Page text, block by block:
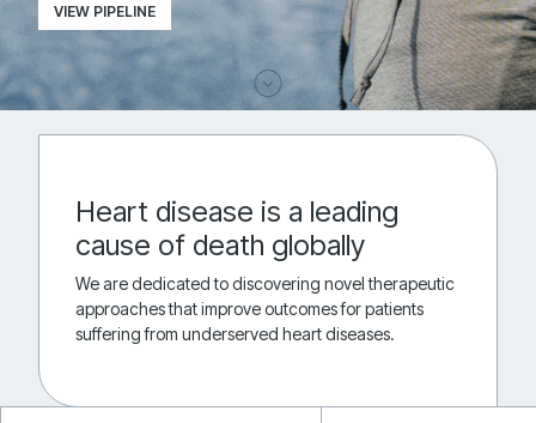
VIEW PIPELINE
Heart disease is a leading
cause of death globally
We are dedicated to discovering novel therapeutic
approaches that improve outcomes for patients
suffering from underserved heart diseases.